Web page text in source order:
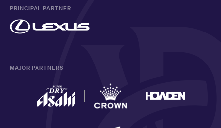
PRINCIPAL PARTNER
MAJOR PARTNERS